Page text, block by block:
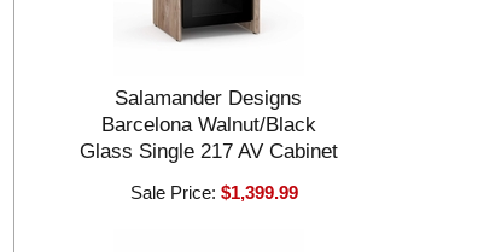
Salamander Designs
Barcelona Walnut/Black
Glass Single 217 AV Cabinet
Sale Price:$1,399.99